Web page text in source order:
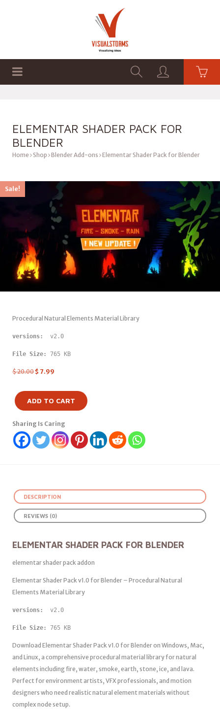
ELEMENTAR SHADER PACK FOR
BLENDER
Home Shop Blender Add-ons Elementar Shader Pack for Blender
Sale!
Procedural Natural Elements Material Library
versions: v2.0
File Size: 765 KB
$20.00 $ 7.99
ADD TO CART
Sharing Is Caring
DESCRIPTION
REVIEWS (0)
ELEMENTAR SHADER PACK FOR BLENDER
elementar shader pack addon
Elementar Shader Pack v1.0 for Blender – Procedural Natural
Elements Material Library
versions: v2.0
File Size: 765 KB
Download Elementar Shader Pack v1.0 for Blender on Windows, Mac,
and Linux, a comprehensive procedural material library for natural
elements including fire, water, smoke, earth, stone, ice, and lava.
Perfect for environment artists, VFX professionals, and motion
designers who need realistic natural element materials without
complex node setup.